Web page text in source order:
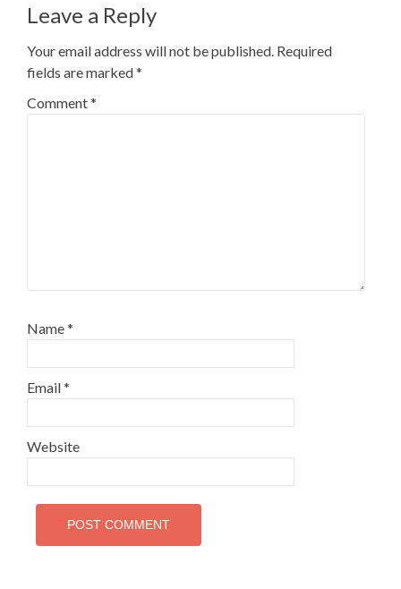
Leave a Reply
Your email address will not be published. Required
fields are marked*
Comment*
Name*
Email*
Website